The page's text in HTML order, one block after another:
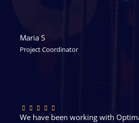
Maria S
Project Coordinator
We have been working with